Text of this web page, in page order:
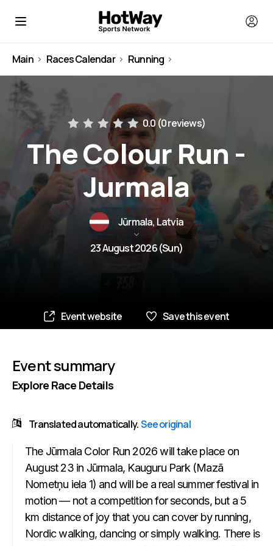
Main Races Calendar Running
0.0 (0 reviews)
The Colour Run -
Jurmala
Jūrmala, Latvia
23 August 2026 (Sun)
Event website Save this event
Event summary
Explore Race Details
Translated automatically. See original
The Jūrmala Color Run 2026 will take place on
August 23 in Jūrmala, Kauguru Park (Mazā
Nometņu iela 1) and will be a real summer festival in
motion — not a competition for seconds, but a 5
km distance of joy that you can cover by running,
Nordic walking, dancing or simply walking. There is